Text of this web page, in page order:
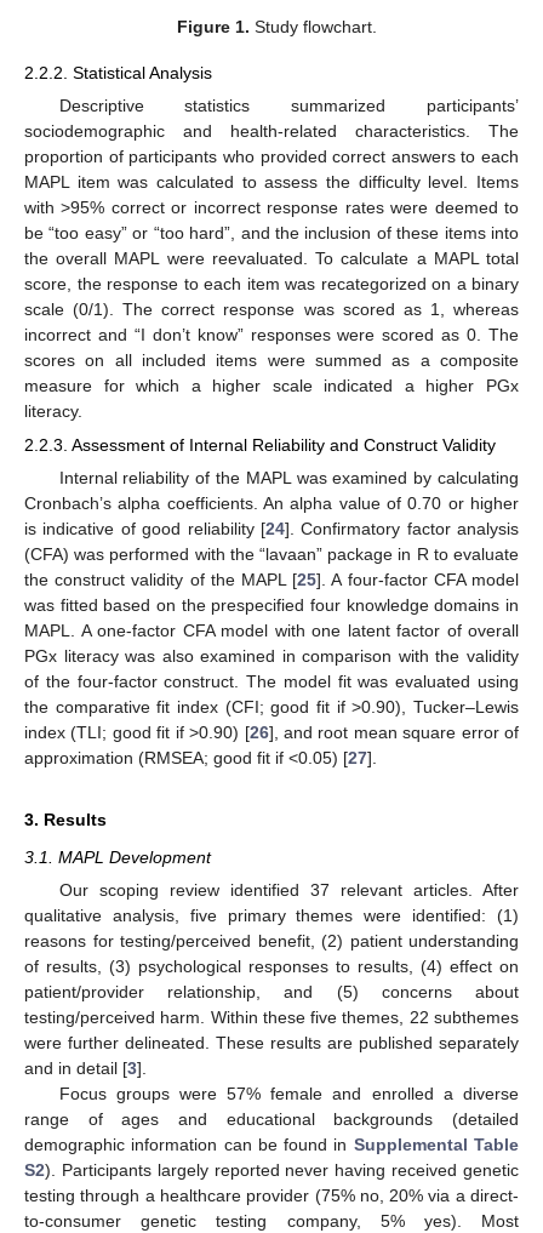
Figure 1. Study flowchart.
2.2.2. Statistical Analysis
Descriptive statistics summarized participants’
sociodemographic and health-related characteristics. The
proportion of participants who provided correct answers to each
MAPL item was calculated to assess the difficulty level. Items
with >95% correct or incorrect response rates were deemed to
be “too easy” or “too hard”, and the inclusion of these items into
the overall MAPL were reevaluated. To calculate a MAPL total
score, the response to each item was recategorized on a binary
scale (0/1). The correct response was scored as 1, whereas
incorrect and “I don’t know” responses were scored as 0. The
scores on all included items were summed as a composite
measure for which a higher scale indicated a higher PGx
literacy.
2.2.3. Assessment of Internal Reliability and Construct Validity
Internal reliability of the MAPL was examined by calculating
Cronbach’s alpha coefficients. An alpha value of 0.70 or higher
is indicative of good reliability [24]. Confirmatory factor analysis
(CFA) was performed with the “lavaan” package in R to evaluate
the construct validity of the MAPL [25]. A four-factor CFA model
was fitted based on the prespecified four knowledge domains in
MAPL. A one-factor CFA model with one latent factor of overall
PGx literacy was also examined in comparison with the validity
of the four-factor construct. The model fit was evaluated using
the comparative fit index (CFI; good fit if >0.90), Tucker–Lewis
index (TLI; good fit if >0.90) [26], and root mean square error of
approximation (RMSEA; good fit if <0.05) [27].
3. Results
3.1. MAPL Development
Our scoping review identified 37 relevant articles. After
qualitative analysis, five primary themes were identified: (1)
reasons for testing/perceived benefit, (2) patient understanding
of results, (3) psychological responses to results, (4) effect on
patient/provider relationship, and (5) concerns about
testing/perceived harm. Within these five themes, 22 subthemes
were further delineated. These results are published separately
and in detail [3].
Focus groups were 57% female and enrolled a diverse
range of ages and educational backgrounds (detailed
demographic information can be found in Supplemental Table
S2). Participants largely reported never having received genetic
testing through a healthcare provider (75% no, 20% via a direct-
to-consumer genetic testing company, 5% yes). Most